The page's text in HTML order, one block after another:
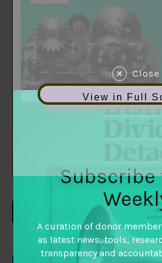
View in Full
DOWNLOAD
Close
Subscribe
A curation of donor
as latest news, tools,
transparency and